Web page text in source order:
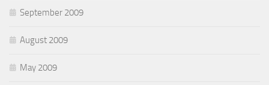
September 2009
August 2009
May 2009